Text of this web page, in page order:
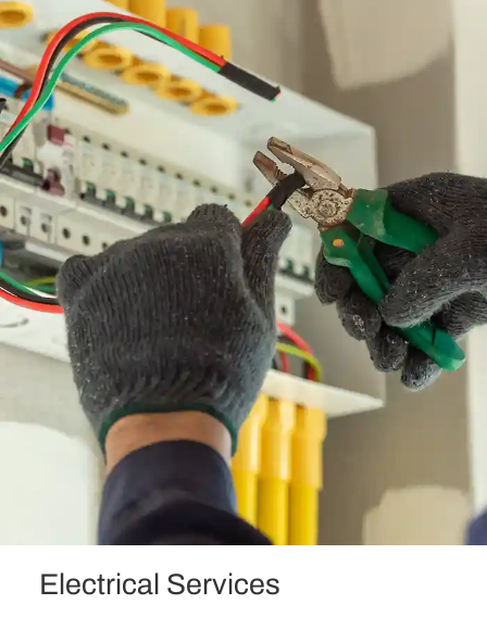
Electrical Services